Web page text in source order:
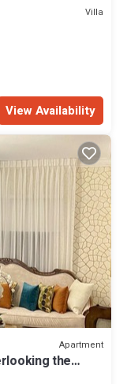
Villa
View Availability
Apartment
the